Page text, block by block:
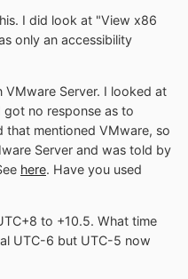
I did look at "View x86
only an accessibility
VMware Server. I looked at
got no response as to
that mentioned VMware, so
Server and was told by
here. Have you used
to +10.5. What time
UTC-6 but UTC-5 now